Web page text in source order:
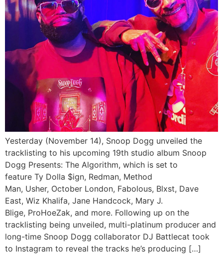
Yesterday (November 14), Snoop Dogg unveiled the
tracklisting to his upcoming 19th studio album Snoop
Dogg Presents: The Algorithm, which is set to
feature Ty Dolla $ign, Redman, Method
Man, Usher, October London, Fabolous, Blxst, Dave
East, Wiz Khalifa, Jane Handcock, Mary J.
Blige, ProHoeZak, and more. Following up on the
tracklisting being unveiled, multi-platinum producer and
long-time Snoop Dogg collaborator DJ Battlecat took
to Instagram to reveal the tracks he’s producing […]